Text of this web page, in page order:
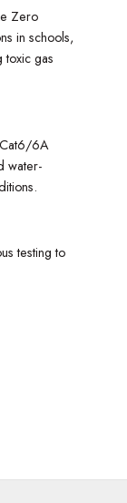
Zero
in schools,
toxic gas
6A
water-
testing to